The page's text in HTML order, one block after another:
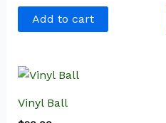
Add to cart
Vinyl Ball